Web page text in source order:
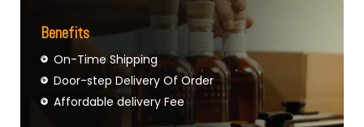
Benefits
On-Time Shipping
Door-step Delivery Of Order
Affordable delivery Fee